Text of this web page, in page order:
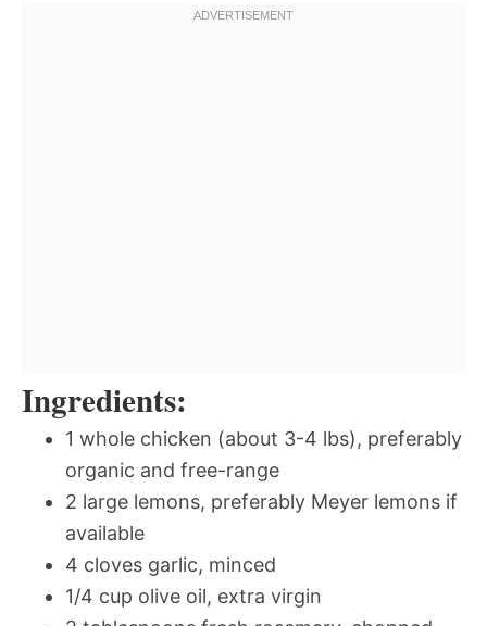
Ingredients:
1 whole chicken (about 3-4 lbs), preferably
organic and free-range
2 large lemons, preferably Meyer lemons if
available
4 cloves garlic, minced
1/4 cup olive oil, extra virgin